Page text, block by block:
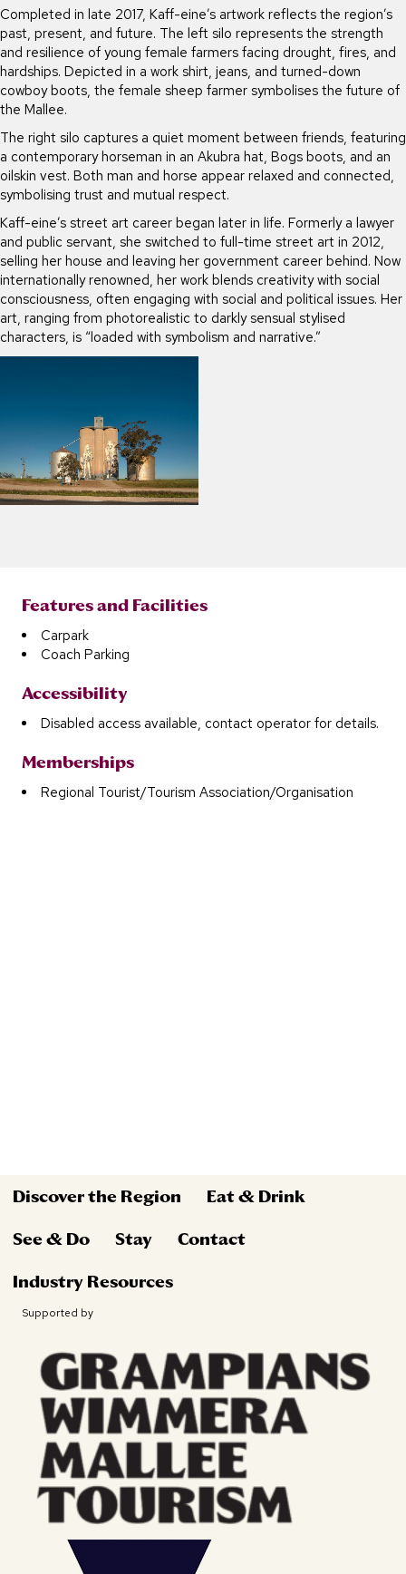
Completed in late 2017, Kaff-eine’s artwork reflects the region’s
past, present, and future. The left silo represents the strength
and resilience of young female farmers facing drought, fires, and
hardships. Depicted in a work shirt, jeans, and turned-down
cowboy boots, the female sheep farmer symbolises the future of
the Mallee.
The right silo captures a quiet moment between friends, featuring
a contemporary horseman in an Akubra hat, Bogs boots, and an
oilskin vest. Both man and horse appear relaxed and connected,
symbolising trust and mutual respect.
Kaff-eine’s street art career began later in life. Formerly a lawyer
and public servant, she switched to full-time street art in 2012,
selling her house and leaving her government career behind. Now
internationally renowned, her work blends creativity with social
consciousness, often engaging with social and political issues. Her
art, ranging from photorealistic to darkly sensual stylised
characters, is “loaded with symbolism and narrative.”
Features and Facilities
Carpark
Coach Parking
Accessibility
Disabled access available, contact operator for details.
Memberships
Regional Tourist/Tourism Association/Organisation
Discover the Region Eat & Drink
See & Do Stay Contact
Industry Resources
Supported by